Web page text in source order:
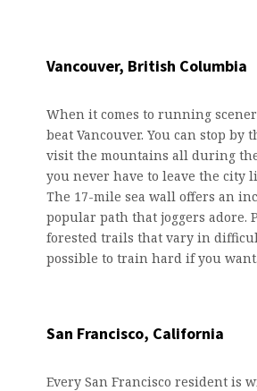
Vancouver, British Columbia
When it comes to running
beat Vancouver. You can stop by
visit the mountains all during
you never have to leave the city
The 17-mile sea wall offers an
popular path that joggers adore.
forested trails that vary in
possible to train hard if you want.
San Francisco, California
Every San Francisco resident is